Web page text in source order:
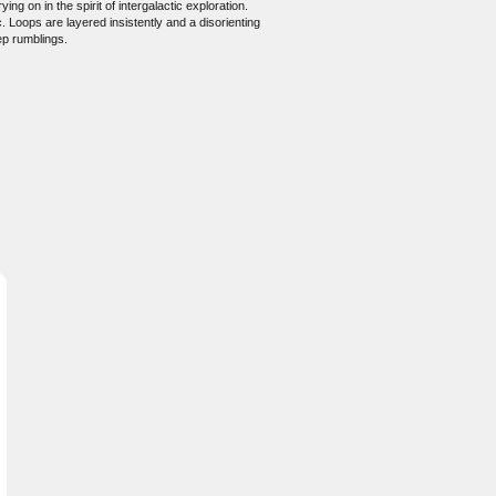
on in the spirit of intergalactic exploration.
Loops are layered insistently and a disorienting
rumblings.